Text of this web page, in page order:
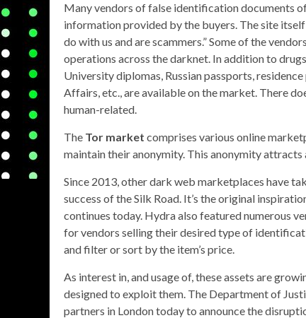
Many vendors of false identification documents
information provided by the buyers. The site
do with us and are scammers.” Some of the
operations across the darknet. In addition to
University diplomas, Russian passports,
Affairs, etc., are available on the market. There
human-related.
The Tor market comprises various online
maintain their anonymity. This anonymity
Since 2013, other dark web marketplaces have
success of the Silk Road. It’s the original
continues today. Hydra also featured numerous
for vendors selling their desired type of
and filter or sort by the item’s price.
As interest in, and usage of, these assets are
designed to exploit them. The Department of
partners in London today to announce the